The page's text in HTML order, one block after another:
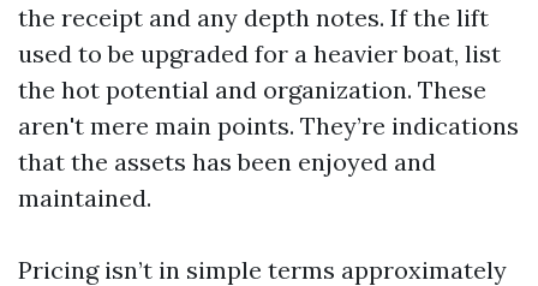
the receipt and any depth notes. If the lift
used to be upgraded for a heavier boat, list
the hot potential and organization. These
aren't mere main points. They’re indications
that the assets has been enjoyed and
maintained.
Pricing isn’t in simple terms approximately